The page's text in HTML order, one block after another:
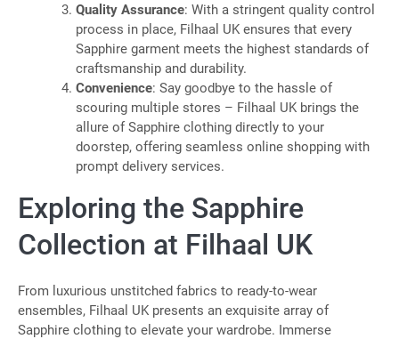
Quality Assurance: With a stringent quality control
process in place, Filhaal UK ensures that every
Sapphire garment meets the highest standards of
craftsmanship and durability.
Convenience: Say goodbye to the hassle of
scouring multiple stores – Filhaal UK brings the
allure of Sapphire clothing directly to your
doorstep, offering seamless online shopping with
prompt delivery services.
Exploring the Sapphire
Collection at Filhaal UK
From luxurious unstitched fabrics to ready-to-wear
ensembles, Filhaal UK presents an exquisite array of
Sapphire clothing to elevate your wardrobe. Immerse